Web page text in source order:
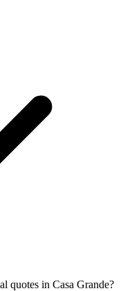
quotes in Casa Grande?